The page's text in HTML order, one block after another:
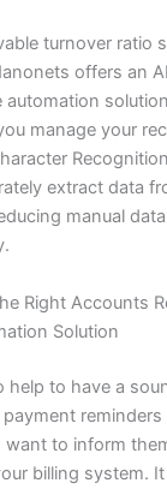
turnover ratio
offers an
automation
manage your
extract data
manual
Right Accounts
Solution
help to have a
want to inform
billing system.